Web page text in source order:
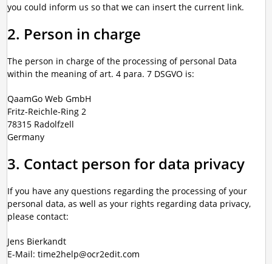
you could inform us so that we can insert the current link.
2. Person in charge
The person in charge of the processing of personal Data
within the meaning of art. 4 para. 7 DSGVO is:
QaamGo Web GmbH
Fritz-Reichle-Ring 2
78315 Radolfzell
Germany
3. Contact person for data privacy
If you have any questions regarding the processing of your
personal data, as well as your rights regarding data privacy,
please contact:
Jens Bierkandt
E-Mail: time2help@ocr2edit.com